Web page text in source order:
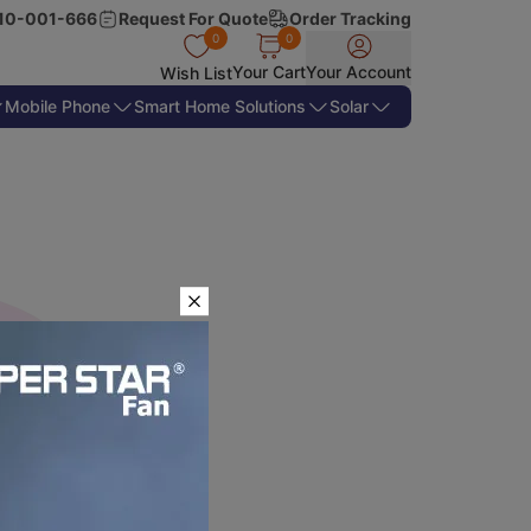
001-666 Request For Quote Order Tracking
Wish List
0
Your Cart
0
Your Account
Mobile Phone
Smart Home Solutions Solar